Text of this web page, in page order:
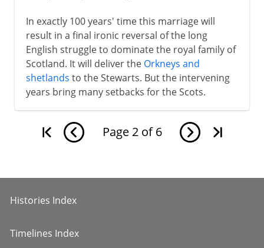
In exactly 100 years' time this marriage will
result in a final ironic reversal of the long
English struggle to dominate the royal family of
Scotland. It will deliver the Orkneys and
shetlands to the Stewarts. But the intervening
years bring many setbacks for the Scots.
Page 2 of 6
Histories Index
Timelines Index